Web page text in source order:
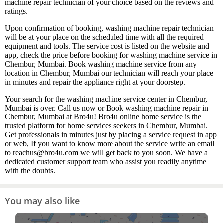
machine repair technician of your choice based on the reviews and
ratings.
Upon confirmation of booking, washing machine repair technician
will be at your place on the scheduled time with all the required
equipment and tools. The service cost is listed on the website and
app, check the price before booking for washing machine service in
Chembur, Mumbai. Book washing machine service from any
location in Chembur, Mumbai our technician will reach your place
in minutes and repair the appliance right at your doorstep.
Your search for the washing machine service center in Chembur,
Mumbai is over. Call us now or Book washing machine repair in
Chembur, Mumbai at Bro4u! Bro4u online home service is the
trusted platform for home services seekers in Chembur, Mumbai.
Get professionals in minutes just by placing a service request in app
or web, If you want to know more about the service write an email
to reachus@bro4u.com we will get back to you soon. We have a
dedicated customer support team who assist you readily anytime
with the doubts.
You may also like